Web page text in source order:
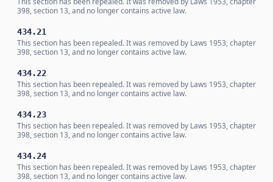
398, section 13, and no longer contains active law.
434.21
This section has been repealed. It was removed by Laws 1953, chapter
398, section 13, and no longer contains active law.
434.22
This section has been repealed. It was removed by Laws 1953, chapter
398, section 13, and no longer contains active law.
434.23
This section has been repealed. It was removed by Laws 1953, chapter
398, section 13, and no longer contains active law.
434.24
This section has been repealed. It was removed by Laws 1953, chapter
398, section 13, and no longer contains active law.